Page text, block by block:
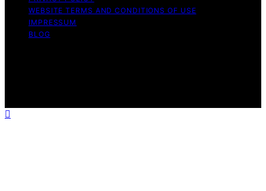
WEBSITE TERMS AND CONDITIONS OF USE
IMPRESSUM
BLOG